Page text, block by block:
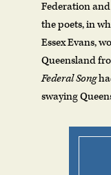
Federation
the poets, in
Essex Evans,
Queensland
Federal Song
swaying